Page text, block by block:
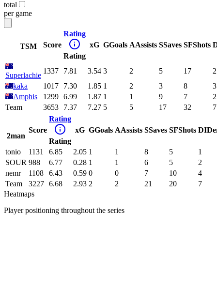
total
per game
TSM Score
Rating
Rating
xG GGoals AAssists SSaves SFShots
Superlachie
1337 7.81 3.54 3 2 5 17
2
kaka
1017 7.30 1.85 1 2 3 8
3
Amphis
1299 6.99 1.87 1 1 9 7
2
Team
3653 7.37 7.27 5 5 17 32 7
2man
Score
Rating
Rating
xG GGoals AAssists SSaves SFShots DI
tonio 1131 6.85 2.05 1 1 8 5
1
SOUR 988 6.77 0.28 1 1 6 5
2
nemr
1108 6.43 0.59 0 0 7 10
4
Team
3227 6.68 2.93 2 2 21 20
7
Heatmaps
Player positioning throughout the series